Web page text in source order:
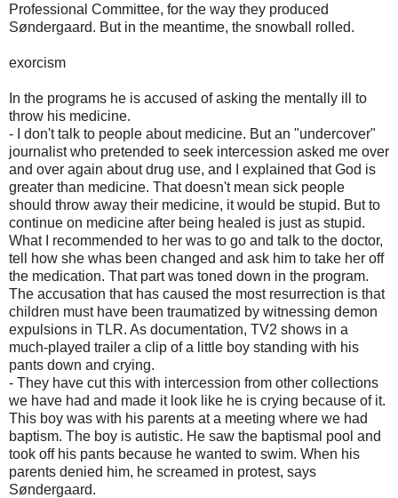
Professional Committee, for the way they produced
Søndergaard. But in the meantime, the snowball rolled.
exorcism
In the programs he is accused of asking the mentally ill to
throw his medicine.
- I don't talk to people about medicine. But an "undercover"
journalist who pretended to seek intercession asked me over
and over again about drug use, and I explained that God is
greater than medicine. That doesn't mean sick people
should throw away their medicine, it would be stupid. But to
continue on medicine after being healed is just as stupid.
What I recommended to her was to go and talk to the doctor,
tell how she whas been changed and ask him to take her off
the medication. That part was toned down in the program.
The accusation that has caused the most resurrection is that
children must have been traumatized by witnessing demon
expulsions in TLR. As documentation, TV2 shows in a
much-played trailer a clip of a little boy standing with his
pants down and crying.
- They have cut this with intercession from other collections
we have had and made it look like he is crying because of it.
This boy was with his parents at a meeting where we had
baptism. The boy is autistic. He saw the baptismal pool and
took off his pants because he wanted to swim. When his
parents denied him, he screamed in protest, says
Søndergaard.